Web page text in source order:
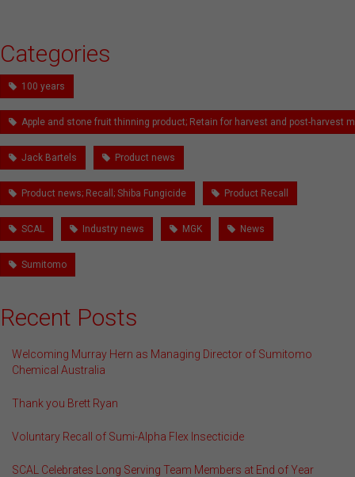
Categories
100 years
Apple and stone fruit thinning product; Retain for harvest and post-harvest
Jack Bartels Product news
Product news; Recall; Shiba Fungicide Product Recall
SCAL Industry news MGK News
Sumitomo
Recent Posts
Welcoming Murray Hern as Managing Director of Sumitomo
Chemical Australia
Thank you Brett Ryan
Voluntary Recall of Sumi-Alpha Flex Insecticide
SCAL Celebrates Long Serving Team Members at End of Year